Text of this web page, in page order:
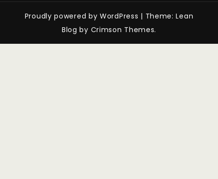
Proudly powered by WordPress | Theme: Lean
Blog by Crimson Themes.